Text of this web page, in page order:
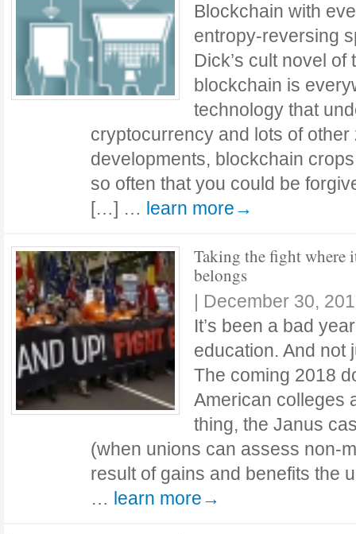
Blockchain with
entropy-reversing
Dick’s cult novel of
blockchain is
technology that
cryptocurrency and lots of other
developments, blockchain
so often that you could be
[…] … learn more→
Taking the fight where
belongs
| December 30,
It’s been a bad
education. And not
The coming 2018
American colleges
thing, the Janus
(when unions can assess non-
result of gains and benefits the
… learn more→